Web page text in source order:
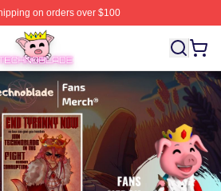
on orders over $100
- Official Technoblade Merchandise